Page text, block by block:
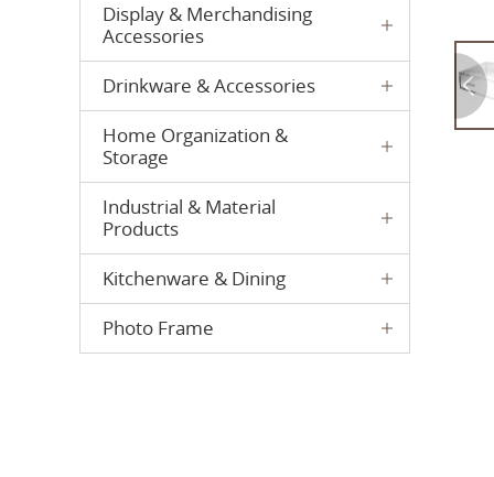
Display & Merchandising
Accessories
Drinkware & Accessories
Home Organization &
Storage
Industrial & Material
Products
Kitchenware & Dining
Photo Frame